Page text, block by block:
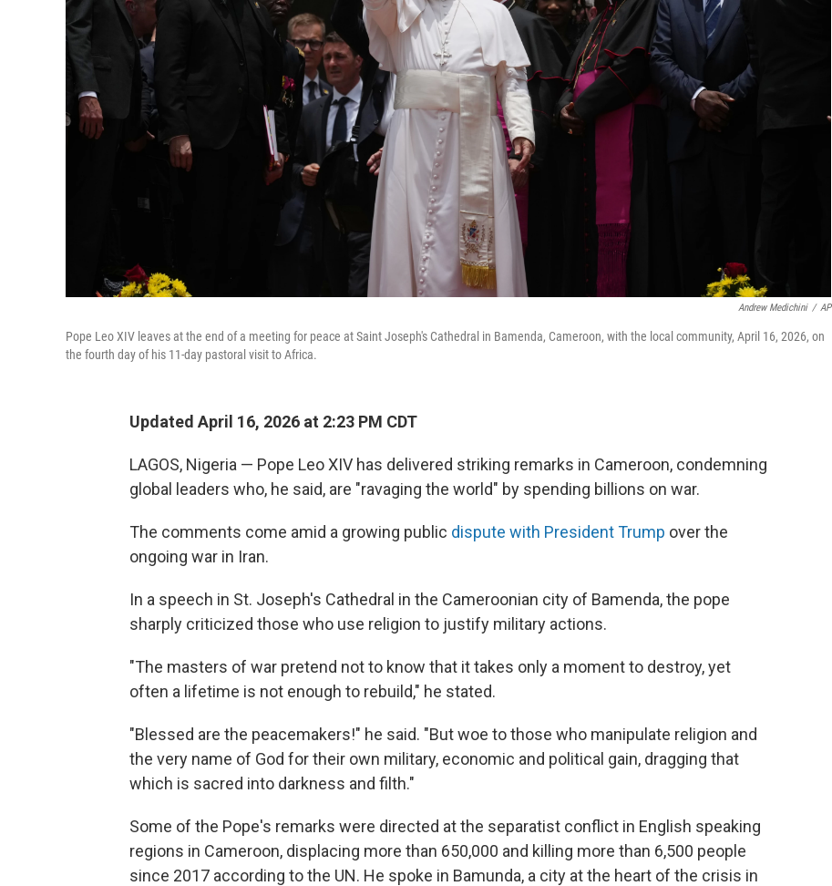
Andrew Medichini / AP
Pope Leo XIV leaves at the end of a meeting for peace at Saint Joseph's Cathedral in Bamenda, Cameroon, with the local community, April 16, 2026, on
the fourth day of his 11-day pastoral visit to Africa.
Updated April 16, 2026 at 2:23 PM CDT
LAGOS, Nigeria — Pope Leo XIV has delivered striking remarks in Cameroon, condemning
global leaders who, he said, are "ravaging the world" by spending billions on war.
The comments come amid a growing public dispute with President Trump over the
ongoing war in Iran.
In a speech in St. Joseph's Cathedral in the Cameroonian city of Bamenda, the pope
sharply criticized those who use religion to justify military actions.
"The masters of war pretend not to know that it takes only a moment to destroy, yet
often a lifetime is not enough to rebuild," he stated.
"Blessed are the peacemakers!" he said. "But woe to those who manipulate religion and
the very name of God for their own military, economic and political gain, dragging that
which is sacred into darkness and filth."
Some of the Pope's remarks were directed at the separatist conflict in English speaking
regions in Cameroon, displacing more than 650,000 and killing more than 6,500 people
since 2017 according to the UN. He spoke in Bamunda, a city at the heart of the crisis in